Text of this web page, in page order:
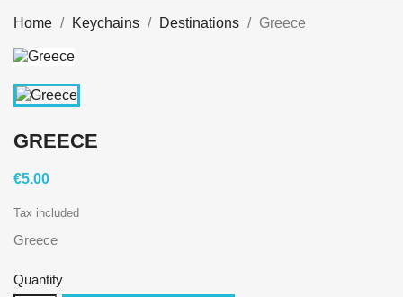
Home Keychains Destinations Greece
GREECE
€5.00
Tax included
Greece
Quantity